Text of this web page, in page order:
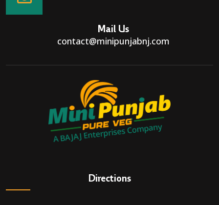
Mail Us
contact@minipunjabnj.com
Directions